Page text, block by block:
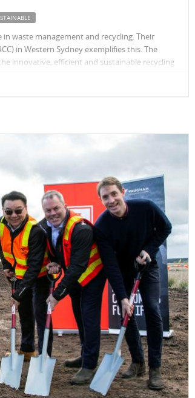
waste management and recycling. Their
in Western Sydney exemplifies this. The
innovative, efficient and sustainable recycling